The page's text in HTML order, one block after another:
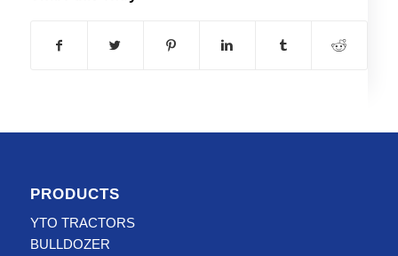
PRODUCTS
YTO TRACTORS
BULLDOZER